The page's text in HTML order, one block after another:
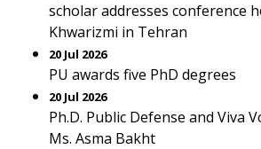
scholar addresses conference
Khwarizmi in Tehran
20 Jul 2026
PU awards five PhD degrees
20 Jul 2026
Ph.D. Public Defense and Viva
Ms. Asma Bakht